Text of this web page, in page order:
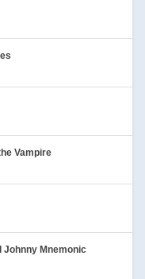
Vampire
Johnny Mnemonic